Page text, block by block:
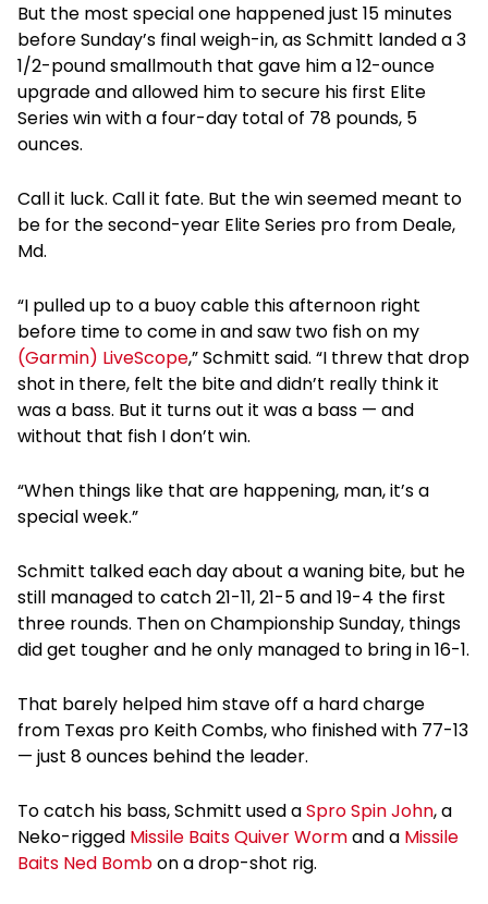
But the most special one happened just 15 minutes
before Sunday’s final weigh-in, as Schmitt landed a 3
1/2-pound smallmouth that gave him a 12-ounce
upgrade and allowed him to secure his first Elite
Series win with a four-day total of 78 pounds, 5
ounces.
Call it luck. Call it fate. But the win seemed meant to
be for the second-year Elite Series pro from Deale,
Md.
“I pulled up to a buoy cable this afternoon right
before time to come in and saw two fish on my
(Garmin) LiveScope,” Schmitt said. “I threw that drop
shot in there, felt the bite and didn’t really think it
was a bass. But it turns out it was a bass — and
without that fish I don’t win.
“When things like that are happening, man, it’s a
special week.”
Schmitt talked each day about a waning bite, but he
still managed to catch 21-11, 21-5 and 19-4 the first
three rounds. Then on Championship Sunday, things
did get tougher and he only managed to bring in 16-1.
That barely helped him stave off a hard charge
from Texas pro Keith Combs, who finished with 77-13
— just 8 ounces behind the leader.
To catch his bass, Schmitt used aSpro Spin John, a
Neko-rigged Missile Baits Quiver Wormand a Missile
Baits Ned Bombon a drop-shot rig.